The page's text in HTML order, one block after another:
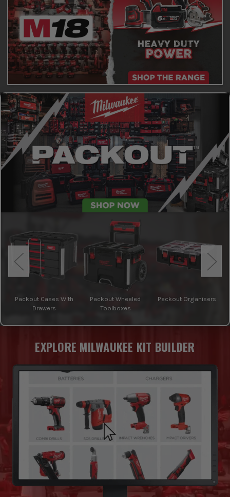
Packout Cases With
Drawers
Packout Wheeled
Toolboxes
Packout Organisers
EXPLORE MILWAUKEE KIT BUILDER